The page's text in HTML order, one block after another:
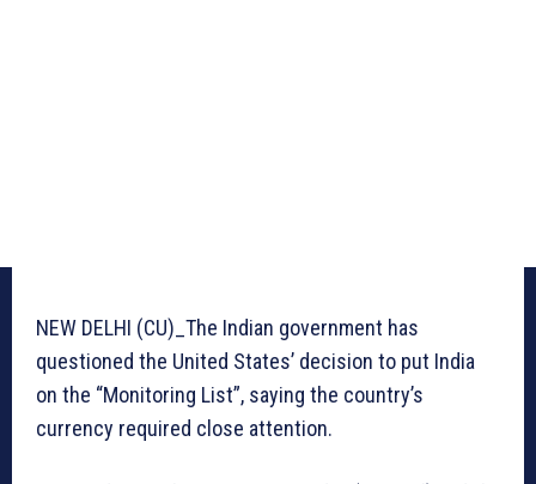
NEW DELHI (CU)_The Indian government has
questioned the United States’ decision to put India
on the “Monitoring List”, saying the country’s
currency required close attention.